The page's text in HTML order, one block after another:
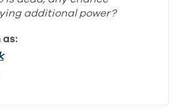
additional power?
as: